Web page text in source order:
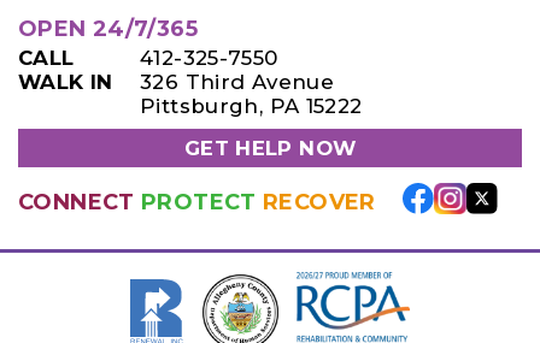
OPEN 24/7/365
CALL
412-325-7550
WALK IN
326 Third Avenue
Pittsburgh, PA 15222
GET HELP NOW
CONNECT PROTECT RECOVER